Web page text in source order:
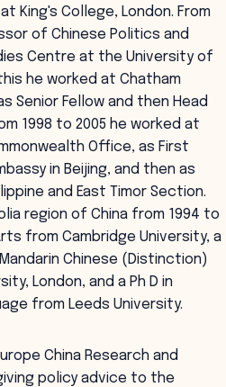
King's College, London. From
of Chinese Politics and
Centre at the University of
he worked at Chatham
Senior Fellow and then Head
1998 to 2005 he worked at
Office, as First
in Beijing, and then as
and East Timor Section.
region of China from 1994 to
from Cambridge University, a
Chinese (Distinction)
London, and a Ph D in
from Leeds University.
China Research and
policy advice to the